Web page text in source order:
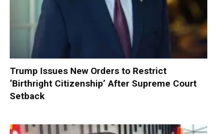
Trump Issues New Orders to Restrict
‘Birthright Citizenship’ After Supreme Court
Setback